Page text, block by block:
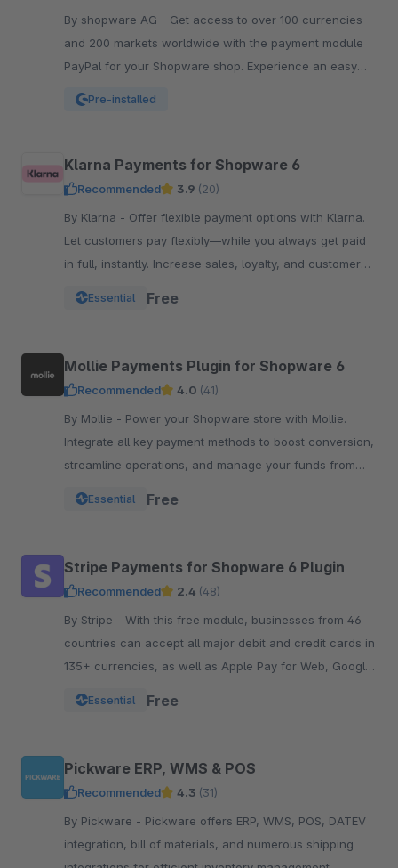
By shopware AG - Get access to over 100 currencies
and 200 markets worldwide with the payment module
PayPal for your Shopware shop. Experience an easy
Pre-installed
Klarna Payments for Shopware 6
Recommended 3.9 (20)
By Klarna - Offer flexible payment options with Klarna.
Let customers pay flexibly—while you always get paid
in full, instantly. Increase sales, loyalty, and customer
Essential Free
Mollie Payments Plugin for Shopware 6
Recommended 4.0 (41)
By Mollie - Power your Shopware store with Mollie.
Integrate all key payment methods to boost conversion,
streamline operations, and manage your funds from
Essential Free
Stripe Payments for Shopware 6 Plugin
Recommended 2.4 (48)
By Stripe - With this free module, businesses from 46
countries can accept all major debit and credit cards in
135+ currencies, as well as Apple Pay for Web, Google
Essential Free
Pickware ERP, WMS & POS
Recommended 4.3 (31)
By Pickware - Pickware offers ERP, WMS, POS, DATEV
integration, bill of materials, and numerous shipping